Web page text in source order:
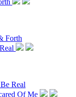
Forth
Real